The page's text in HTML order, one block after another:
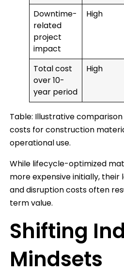
Downtime-
related
project
impact
High
Total cost
over 10-
year period
High
Table: Illustrative
costs for construction
operational use.
While lifecycle-optimized
more expensive initially,
and disruption costs often
term value.
Shifting
Mindsets